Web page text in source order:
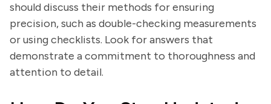
should discuss their methods for ensuring
precision, such as double-checking measurements
or using checklists. Look for answers that
demonstrate a commitment to thoroughness and
attention to detail.